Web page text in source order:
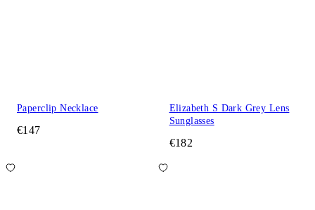
Paperclip Necklace
€147
Elizabeth S Dark Grey Lens
Sunglasses
€182